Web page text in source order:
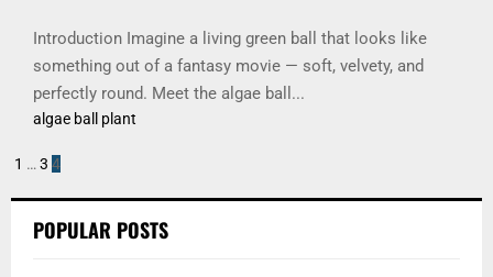
Introduction Imagine a living green ball that looks like
something out of a fantasy movie — soft, velvety, and
perfectly round. Meet the algae ball...
algae ball plant
Posts
pagination
1 … 3 4
POPULAR POSTS